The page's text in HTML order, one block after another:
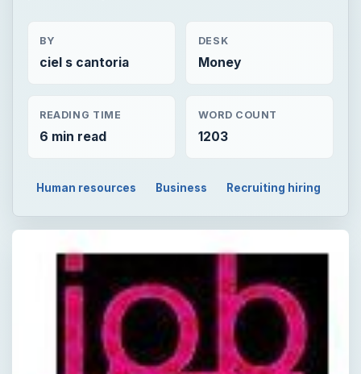
BY
ciel s cantoria
DESK
Money
READING TIME
6 min read
WORD COUNT
1203
Human resources Business Recruiting hiring